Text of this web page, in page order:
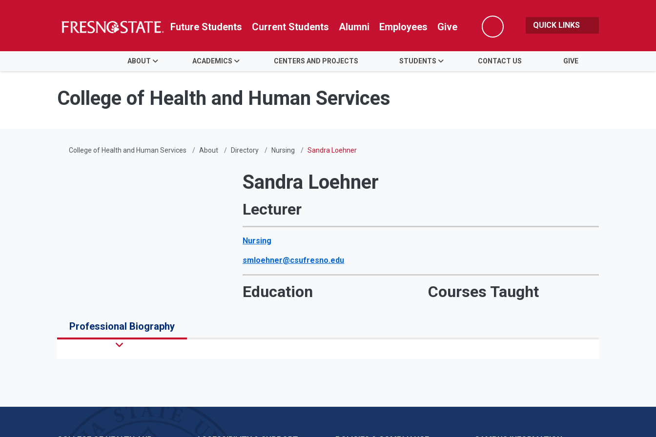
Skip to main content
Skip to main navigation
Skip to footer content
Future Students Current Students Alumni Employees Give
Search
QUICK LINKS
ABOUT ACADEMICS CENTERS AND PROJECTS STUDENTS CONTACT US GIVE
College of Health and Human Services
College of Health and Human Services About Directory Nursing Sandra Loehner
Sandra Loehner
Lecturer
Nursing
smloehner@csufresno.edu
Education Courses Taught
Professional Biography